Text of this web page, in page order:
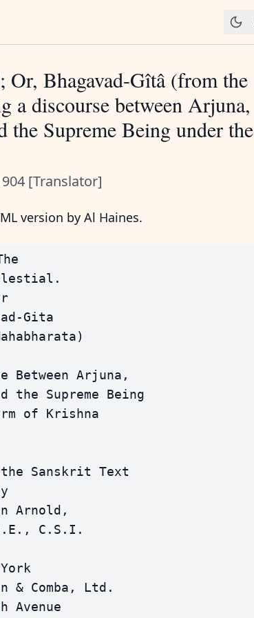
Or, Bhagavad-Gîtâ (from the
a discourse between Arjuna,
the Supreme Being under the
[Translator]
version by Al Haines.
Gita
Between Arjuna,
Supreme Being
of Krishna
Sanskrit Text
Arnold,
C.S.I.
& Comba, Ltd.
Avenue